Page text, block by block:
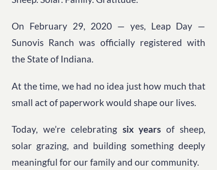
On February 29, 2020 — yes, Leap Day —
Sunovis Ranch was officially registered with
the State of Indiana.
At the time, we had no idea just how much that
small act of paperwork would shape our lives.
Today, we’re celebrating six years of sheep,
solar grazing, and building something deeply
meaningful for our family and our community.